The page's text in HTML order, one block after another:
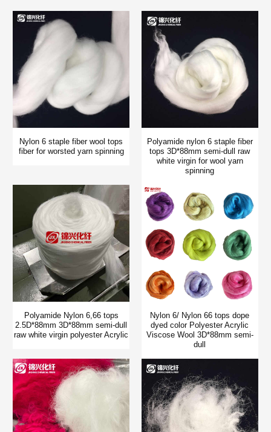
Nylon 6 staple fiber wool tops
fiber for worsted yarn spinning
Polyamide nylon 6 staple fiber
tops 3D*88mm semi-dull raw
white virgin for wool yarn
spinning
Polyamide Nylon 6,66 tops
2.5D*88mm 3D*88mm semi-dull
raw white virgin polyester Acrylic
Nylon 6/ Nylon 66 tops dope
dyed color Polyester Acrylic
Viscose Wool 3D*88mm semi-
dull